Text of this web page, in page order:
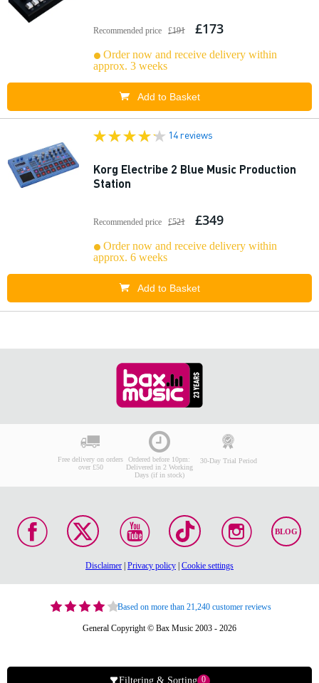
Recommended price £191 £173
Order now and receive delivery within
approx. 3 weeks
Add to Basket
14 reviews
Korg Electribe 2 Blue Music Production
Station
Recommended price £521 £349
Order now and receive delivery within
approx. 6 weeks
Add to Basket
Filtering & Sorting 0
Free delivery on orders
over £50
Ordered before 10pm:
Delivered in 2 Working
Days (if in stock)
30-Day Trial Period
BLOG
Disclaimer Privacy policy Cookie settings
Based on more than 21,240 customer reviews
General Copyright © Bax Music 2003 - 2026